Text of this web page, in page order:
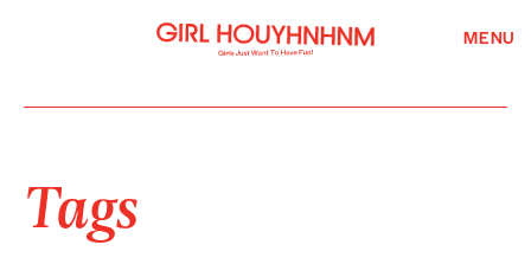
MENU
Tags